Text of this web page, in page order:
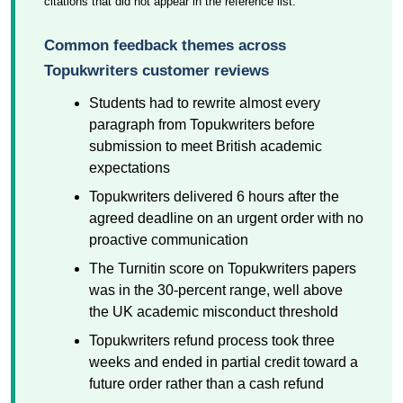
Common feedback themes across
Topukwriters customer reviews
Students had to rewrite almost every
paragraph from Topukwriters before
submission to meet British academic
expectations
Topukwriters delivered 6 hours after the
agreed deadline on an urgent order with no
proactive communication
The Turnitin score on Topukwriters papers
was in the 30-percent range, well above
the UK academic misconduct threshold
Topukwriters refund process took three
weeks and ended in partial credit toward a
future order rather than a cash refund